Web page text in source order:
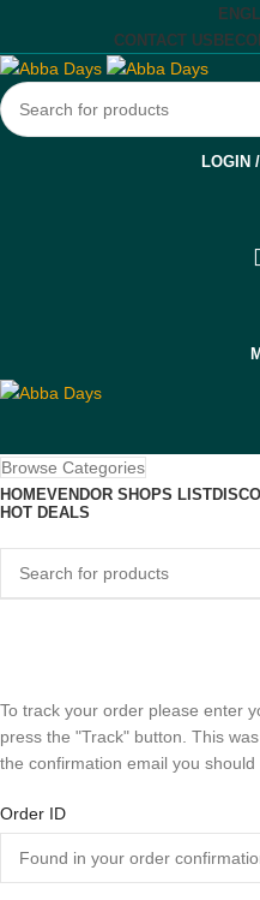
CONTACT US
LOGIN
Browse Categories
HOMEVENDOR SHOPS LIST
HOT DEALS
To track your order please enter
press the "Track" button. This
the confirmation email you should
Order ID